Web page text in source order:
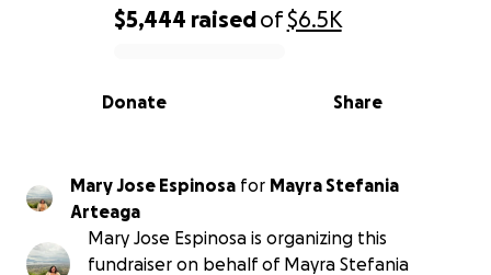
0% complete
$5,444 raisedof$6.5K
Share
Donate
Mary Jose Espinosa for Mayra Stefania
Arteaga
Mary Jose Espinosa is organizing this
fundraiser on behalf of Mayra Stefania